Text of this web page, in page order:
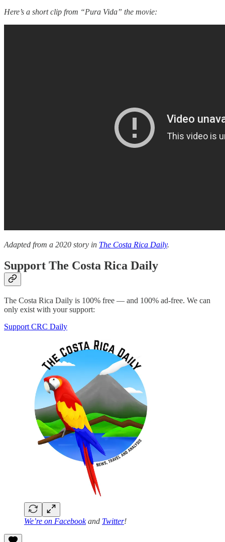
Here’s a short clip from “Pura Vida” the movie:
Adapted from a 2020 story in The Costa Rica Daily.
Support The Costa Rica Daily
The Costa Rica Daily is 100% free — and 100% ad-free. We can
only exist with your support:
Support CRC Daily
We’re on Facebookand Twitter!